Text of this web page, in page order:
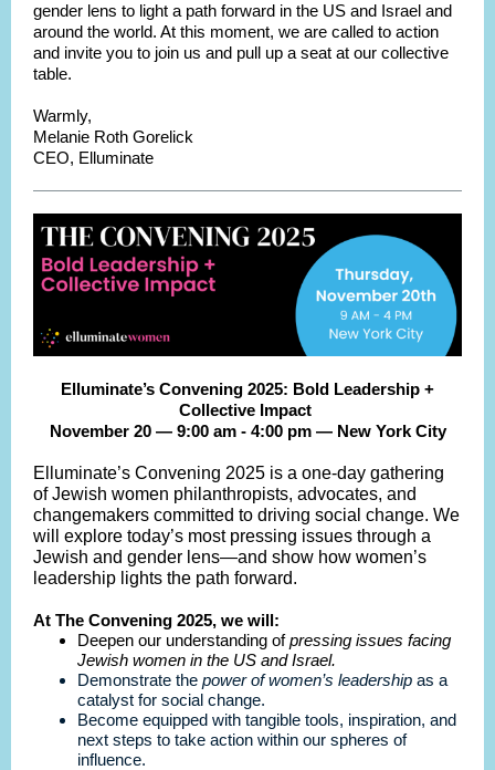
gender lens to light a path forward in the US and Israel and
around the world. At this moment, we are called to action
and invite you to join us and pull up a seat at our collective
table.
Warmly,
Melanie Roth Gorelick
CEO, Elluminate
Elluminate’s Convening 2025: Bold Leadership +
Collective Impact
November 20 — 9:00 am - 4:00 pm — New York City
Elluminate’s Convening 2025 is a one-day gathering
of Jewish women philanthropists, advocates, and
changemakers committed to driving social change. We
will explore today’s most pressing issues through a
Jewish and gender lens—and show how women’s
leadership lights the path forward.
At The Convening 2025, we will:
Deepen our understanding ofpressing issues facing
Jewish women in the US and Israel.
Demonstrate the power of women’s leadership as a
catalyst for social change.
Become equipped with tangible tools, inspiration, and
next steps to take action within our spheres of
influence.